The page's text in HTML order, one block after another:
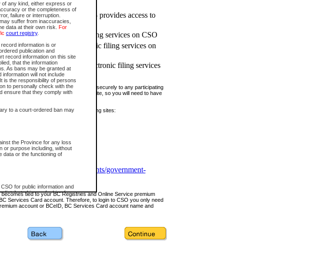
any kind, either express or
or the completeness of
failure or interruption.
suffer from inaccuracies,
data at their own risk. For
court registry.
information is or
publication and
record information on this site
that the information
As bans may be granted at
will not include
is the responsibility of persons
to personally check with the
ensure that they comply with
to a court-ordered ban may
the Province for any loss
or purpose including, without
data or the functioning of
for public information and
distributed in any fashion for
written permission of the
of Appeal information),
(Supreme Court
is accurately reproduced and
(Premium Accounts only) - provides access to
on CSO
to search and electronic filing services on CSO
search services and electronic filing services on
to search services and electronic filing services
single User ID and password to sign in securely to any participating
Online (CSO) is a participating site, so you will need to have
or to register please visit the following sites:
gov/content/governments/government-
tied to your BC Registries and Online Service premium
Services Card account. Therefore, to login to CSO you only need
account or BCeID, BC Services Card account name and